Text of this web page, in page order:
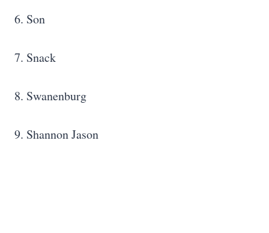
6. Son
7. Snack
8. Swanenburg
9. Shannon Jason